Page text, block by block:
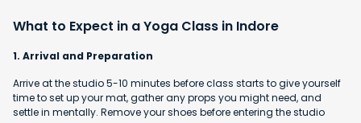
What to Expect in a Yoga Class in Indore
1. Arrival and Preparation
Arrive at the studio 5-10 minutes before class starts to give yourself
time to set up your mat, gather any props you might need, and
settle in mentally. Remove your shoes before entering the studio